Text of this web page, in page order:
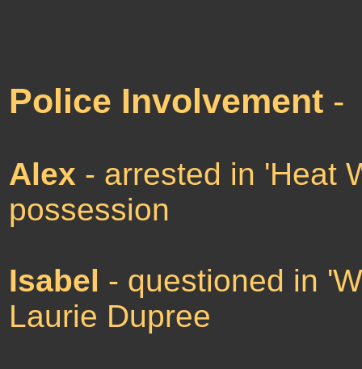
Police Involvement -
Alex - arrested in 'Heat
possession
Isabel - questioned in
Laurie Dupree